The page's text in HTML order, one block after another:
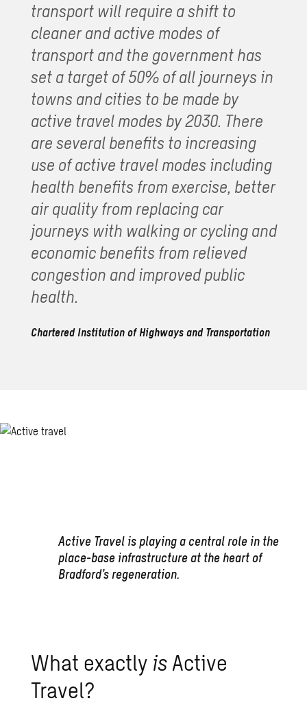
transport will require a shift to
cleaner and active modes of
transport and the government has
set a target of 50% of all journeys in
towns and cities to be made by
active travel modes by 2030. There
are several benefits to increasing
use of active travel modes including
health benefits from exercise, better
air quality from replacing car
journeys with walking or cycling and
economic benefits from relieved
congestion and improved public
health.
Chartered Institution of Highways and Transportation
Active Travel is playing a central role in the
place-base infrastructure at the heart of
Bradford’s regeneration.
What exactly is Active
Travel?